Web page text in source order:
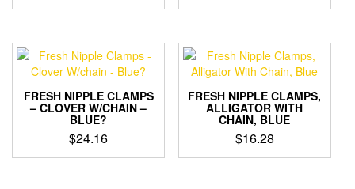
FRESH NIPPLE CLAMPS
– CLOVER W/CHAIN –
BLUE?
$24.16
FRESH NIPPLE CLAMPS,
ALLIGATOR WITH
CHAIN, BLUE
$16.28